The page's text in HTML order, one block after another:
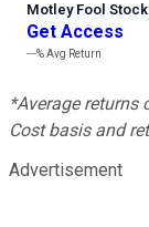
Motley Fool
Get Access
---%Avg Return
*Average returns
Cost basis and
Advertisement